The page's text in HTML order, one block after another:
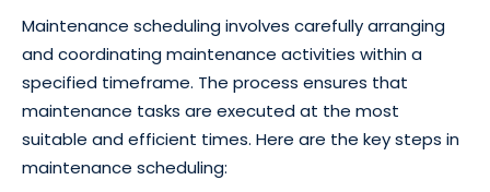
Maintenance scheduling involves carefully arranging
and coordinating maintenance activities within a
specified timeframe. The process ensures that
maintenance tasks are executed at the most
suitable and efficient times. Here are the key steps in
maintenance scheduling: